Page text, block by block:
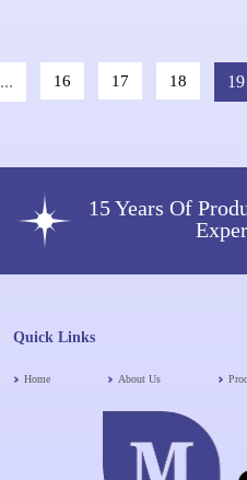
... 16 17 18 19
15 Years Of
Quick Links
Home About Us